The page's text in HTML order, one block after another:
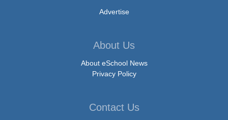
Advertise
About Us
About eSchool News
Privacy Policy
Contact Us